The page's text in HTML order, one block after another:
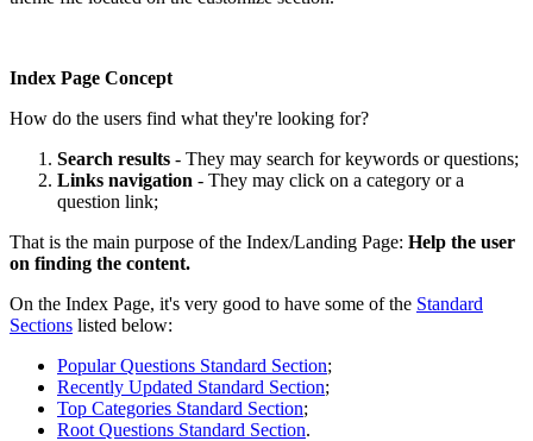
Index Page Concept
How do the users find what they're looking for?
Search results - They may search for keywords or questions;
Links navigation - They may click on a category or a
question link;
That is the main purpose of the Index/Landing Page: Help the user
on finding the content.
On the Index Page, it's very good to have some of the Standard
Sections listed below:
Popular Questions Standard Section;
Recently Updated Standard Section;
Top Categories Standard Section;
Root Questions Standard Section.